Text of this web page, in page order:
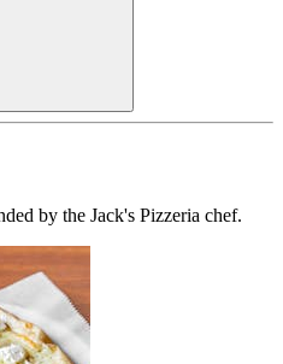
by the Jack's Pizzeria chef.